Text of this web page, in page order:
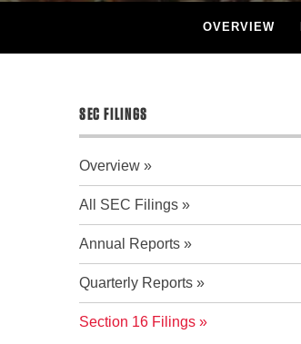
OVERVIEW
SEC FILINGS
Overview
All SEC Filings
Annual Reports
Quarterly Reports
Section 16 Filings